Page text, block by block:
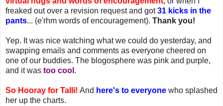
freaked out over a revision request and got31 kicks in the
pants... (e'rhm words of encouragement). Thank you!
Yep. It was nice watching what we could do yesterday, and
swapping emails and comments as everyone cheered on
one of our buddies. The blogosphere was pink and purple,
and it was too cool .
So Hooray for Talli! And here's to everyone who splashed
her up the charts.